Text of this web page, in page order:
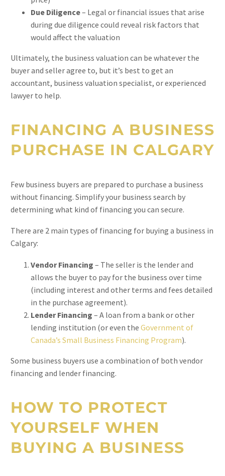
Due Diligence– Legal or financial issues that arise
during due diligence could reveal risk factors that
would affect the valuation
Ultimately, the business valuation can be whatever the
buyer and seller agree to, but it’s best to get an
accountant, business valuation specialist, or experienced
lawyer to help.
FINANCING A BUSINESS
PURCHASE IN CALGARY
Few business buyers are prepared to purchase a business
without financing. Simplify your business search by
determining what kind of financing you can secure.
There are 2 main types of financing for buying a business in
Calgary:
Vendor Financing – The seller is the lender and
allows the buyer to pay for the business over time
(including interest and other terms and fees detailed
in the purchase agreement).
Lender Financing – A loan from a bank or other
lending institution (or even the Government of
Canada’s Small Business Financing Program).
Some business buyers use a combination of both vendor
financing and lender financing.
HOW TO PROTECT
YOURSELF WHEN
BUYING A BUSINESS